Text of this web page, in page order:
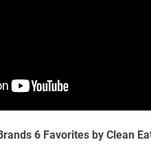
6 Favorites by Clean